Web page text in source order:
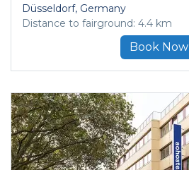
Düsseldorf, Germany
Distance to fairground: 4.4 km
Book Now